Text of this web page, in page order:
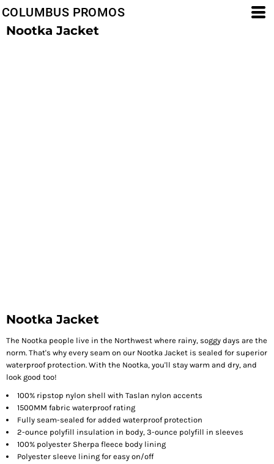
COLUMBUS PROMOS
Nootka Jacket
Nootka Jacket
The Nootka people live in the Northwest where rainy, soggy days are the
norm. That's why every seam on our Nootka Jacket is sealed for superior
waterproof protection. With the Nootka, you'll stay warm and dry, and
look good too!
100% ripstop nylon shell with Taslan nylon accents
1500MM fabric waterproof rating
Fully seam-sealed for added waterproof protection
2-ounce polyfill insulation in body, 3-ounce polyfill in sleeves
100% polyester Sherpa fleece body lining
Polyester sleeve lining for easy on/off